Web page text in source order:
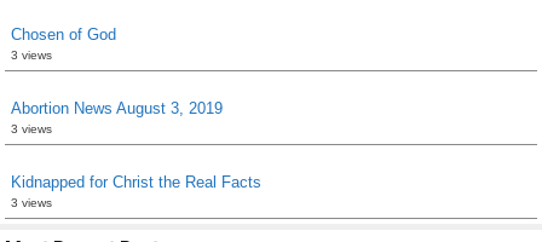
Chosen of God
3 views
Abortion News August 3, 2019
3 views
Kidnapped for Christ the Real Facts
3 views